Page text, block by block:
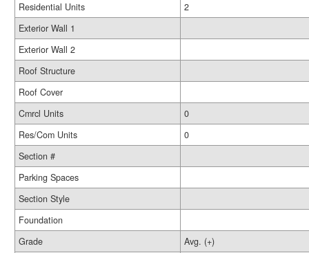
Residential Units
2
Exterior Wall 1
Exterior Wall 2
Roof Structure
Roof Cover
Cmrcl Units
0
Res/Com Units
0
Section #
Parking Spaces
Section Style
Foundation
Grade
Avg. (+)